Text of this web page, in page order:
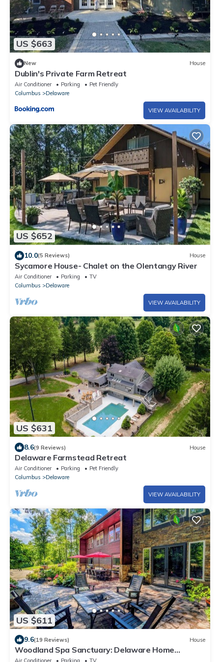
US $663
New House
Dublin's Private Farm Retreat
Air Conditioner Parking
Pet Friendly
Columbus
Delaware
VIEW AVAILABILITY
US $652
10.0(5 Reviews) House
Sycamore House- Chalet on the Olentangy River
Air Conditioner Parking
TV
Columbus
Delaware
VIEW AVAILABILITY
US $631
8.6(9 Reviews) House
Delaware Farmstead Retreat
Air Conditioner Parking
Pet Friendly
Columbus
Delaware
VIEW AVAILABILITY
US $611
9.6(19 Reviews) House
Woodland Spa Sanctuary: Delaware Home
w/Swim Spa
Air Conditioner Parking
TV